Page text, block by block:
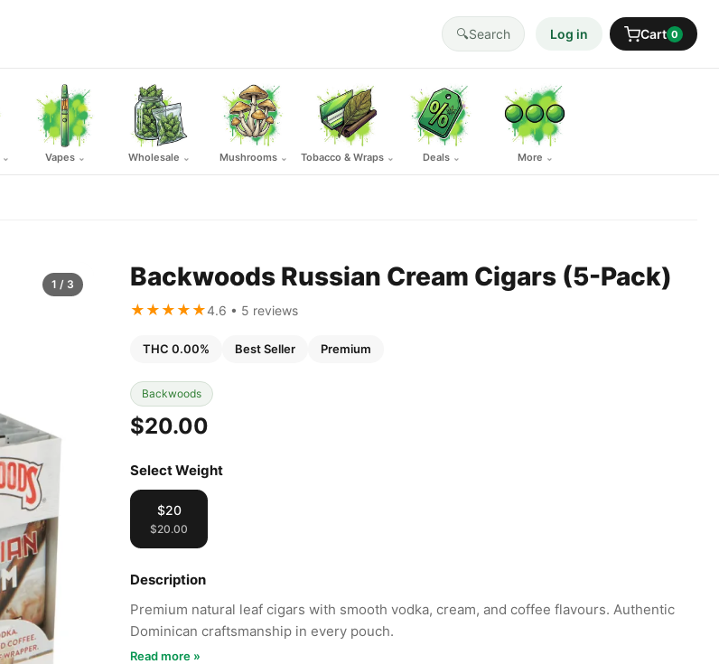
🔍Search Log in Cart 0
⌄ Vapes ⌄ Wholesale ⌄ Mushrooms ⌄ Tobacco & Wraps ⌄ Deals ⌄ More ⌄
1 / 3 Backwoods Russian Cream Cigars (5-Pack)
★★★★★4.6 • 5 reviews
THC 0.00% Best Seller Premium
Backwoods
$20.00
Select Weight
$20
$20.00
Description
Premium natural leaf cigars with smooth vodka, cream, and coffee flavours. Authentic
Dominican craftsmanship in every pouch.
Read more »